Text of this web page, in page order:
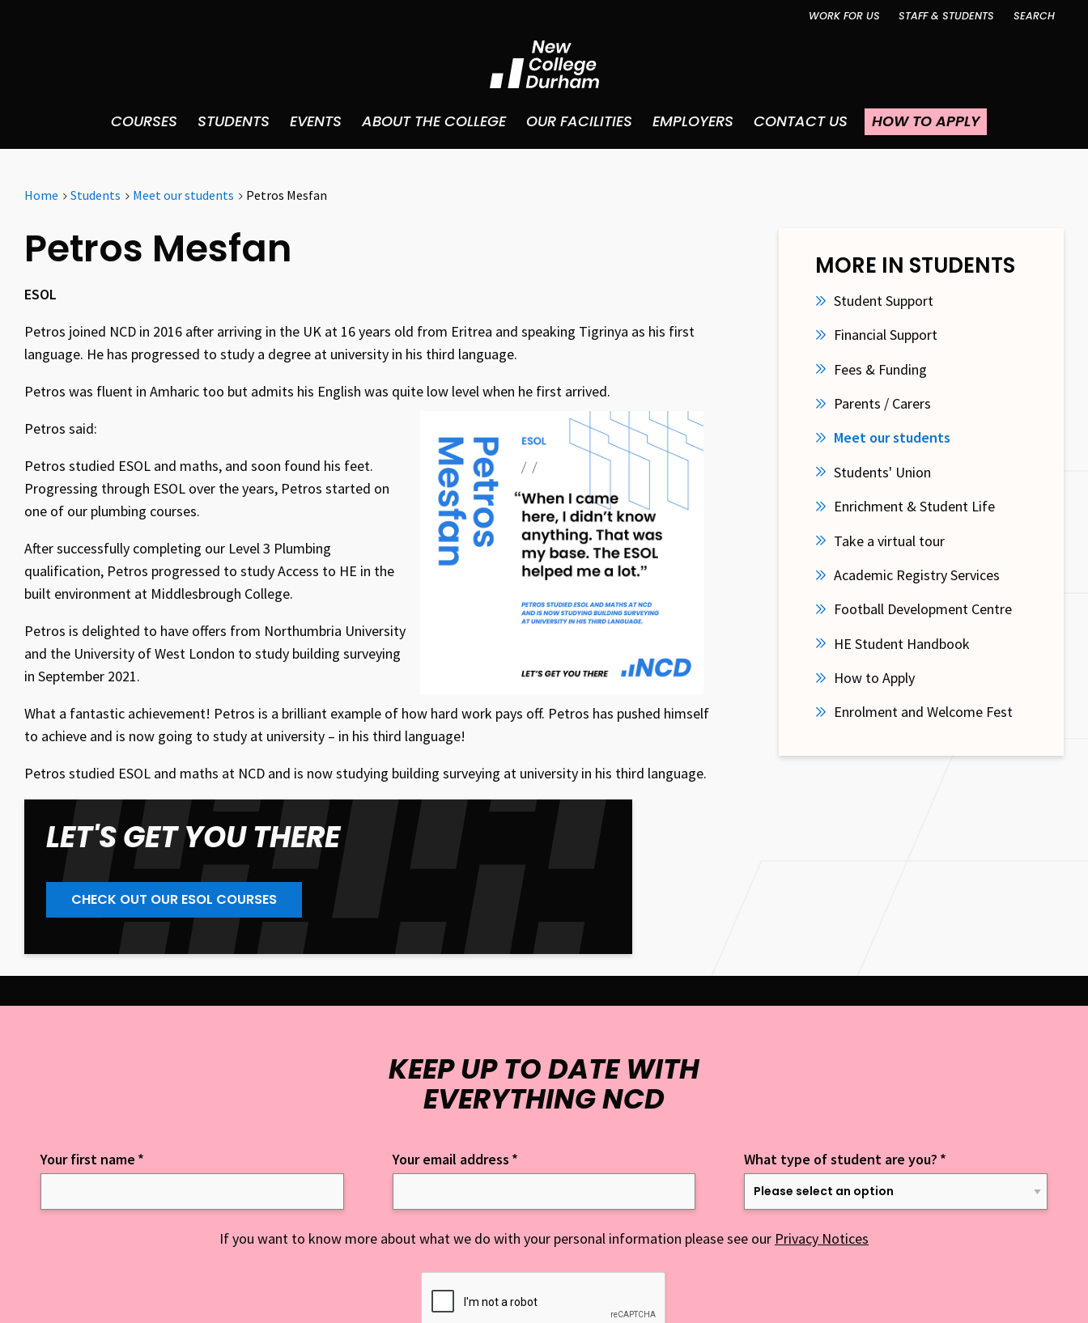
COURSES STUDENTS EVENTS ABOUT THE COLLEGE OUR FACILITIES EMPLOYERS CONTACT US HOW TO APPLY
WORK FOR US STAFF & STUDENTS SEARCH
Home Students Meet our students Petros Mesfan
Petros Mesfan
ESOL
Petros joined NCD in 2016 after arriving in the UK at 16 years old from Eritrea and speaking Tigrinya as his first
language. He has progressed to study a degree at university in his third language.
Petros was fluent in Amharic too but admits his English was quite low level when he first arrived.
Petros said:
Petros studied ESOL and maths, and soon found his feet.
Progressing through ESOL over the years, Petros started on
one of our plumbing courses.
After successfully completing our Level 3 Plumbing
qualification, Petros progressed to study Access to HE in the
built environment at Middlesbrough College.
Petros is delighted to have offers from Northumbria University
and the University of West London to study building surveying
in September 2021.
What a fantastic achievement! Petros is a brilliant example of how hard work pays off. Petros has pushed himself
to achieve and is now going to study at university – in his third language!
Petros studied ESOL and maths at NCD and is now studying building surveying at university in his third language.
LET'S GET YOU THERE
CHECK OUT OUR ESOL COURSES
MORE IN STUDENTS
Student Support
Financial Support
Fees & Funding
Parents / Carers
Meet our students
Students' Union
Enrichment & Student Life
Take a virtual tour
Academic Registry Services
Football Development Centre
HE Student Handbook
How to Apply
Enrolment and Welcome Fest
KEEP UP TO DATE WITH
EVERYTHING NCD
Keep up to date with everything NCD
Your first name * Your email address * What type of student are you? *
If you want to know more about what we do with your personal information please see our Privacy Notices